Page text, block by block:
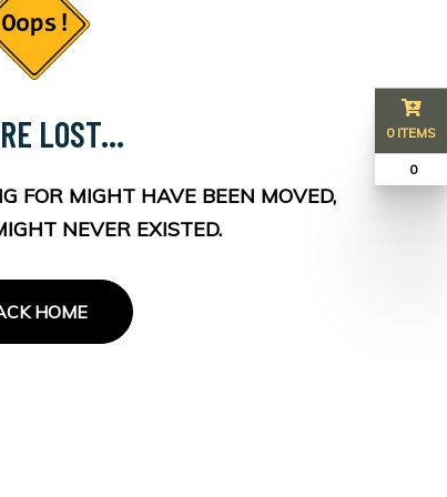
LOST...
FOR MIGHT HAVE BEEN MOVED,
NEVER EXISTED.
HOME
0 ITEMS
₹ 0